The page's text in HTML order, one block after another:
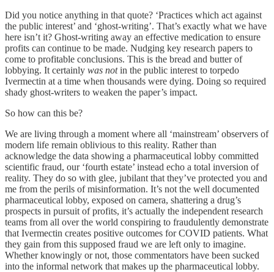
Did you notice anything in that quote? ‘Practices which act against
the public interest’ and ‘ghost-writing’. That’s exactly what we have
here isn’t it? Ghost-writing away an effective medication to ensure
profits can continue to be made. Nudging key research papers to
come to profitable conclusions. This is the bread and butter of
lobbying. It certainly was notin the public interest to torpedo
Ivermectin at a time when thousands were dying. Doing so required
shady ghost-writers to weaken the paper’s impact.
So how can this be?
We are living through a moment where all ‘mainstream’ observers of
modern life remain oblivious to this reality. Rather than
acknowledge the data showing a pharmaceutical lobby committed
scientific fraud, our ‘fourth estate’ instead echo a total inversion of
reality. They do so with glee, jubilant that they’ve protected you and
me from the perils of misinformation. It’s not the well documented
pharmaceutical lobby, exposed on camera, shattering a drug’s
prospects in pursuit of profits, it’s actually the independent research
teams from all over the world conspiring to fraudulently demonstrate
that Ivermectin creates positive outcomes for COVID patients. What
they gain from this supposed fraud we are left only to imagine.
Whether knowingly or not, those commentators have been sucked
into the informal network that makes up the pharmaceutical lobby.